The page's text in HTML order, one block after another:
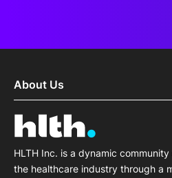
About Us
HLTH Inc. is a dynamic
the healthcare industry through a